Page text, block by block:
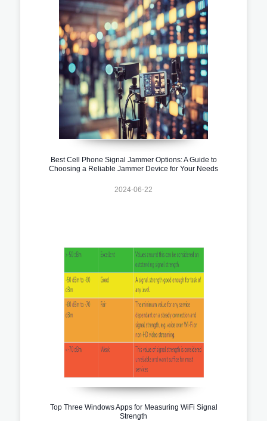
Best Cell Phone Signal Jammer Options: A Guide to
Choosing a Reliable Jammer Device for Your Needs
2024-06-22
Top Three Windows Apps for Measuring WiFi Signal
Strength